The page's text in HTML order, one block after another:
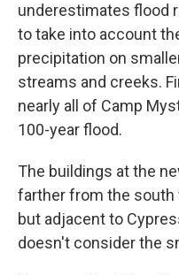
underestimates flood
to take into account
precipitation on
streams and creeks.
nearly all of Camp
100-year flood.
The buildings at the
farther from the
but adjacent to
doesn't consider the